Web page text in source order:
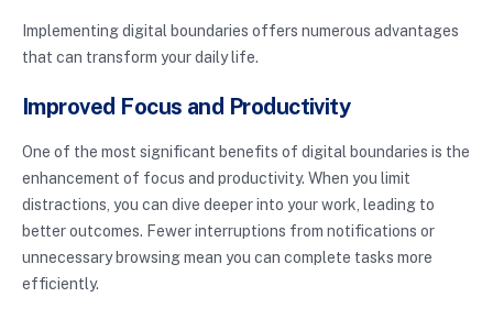
Implementing digital boundaries offers numerous advantages
that can transform your daily life.
Improved Focus and Productivity
One of the most significant benefits of digital boundaries is the
enhancement of focus and productivity. When you limit
distractions, you can dive deeper into your work, leading to
better outcomes. Fewer interruptions from notifications or
unnecessary browsing mean you can complete tasks more
efficiently.